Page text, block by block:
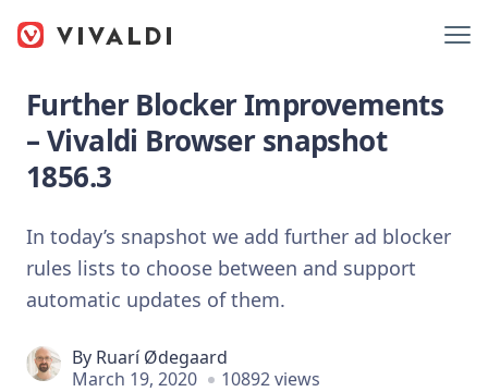
Further Blocker Improvements
– Vivaldi Browser snapshot
1856.3
In today’s snapshot we add further ad blocker
rules lists to choose between and support
automatic updates of them.
By Ruarí Ødegaard
March 19, 2020
10892 views